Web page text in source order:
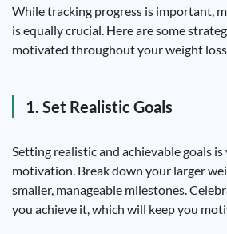
While tracking progress is important,
is equally crucial. Here are some
motivated throughout your weight
1. Set Realistic Goals
Setting realistic and achievable goals
motivation. Break down your larger
smaller, manageable milestones.
you achieve it, which will keep you